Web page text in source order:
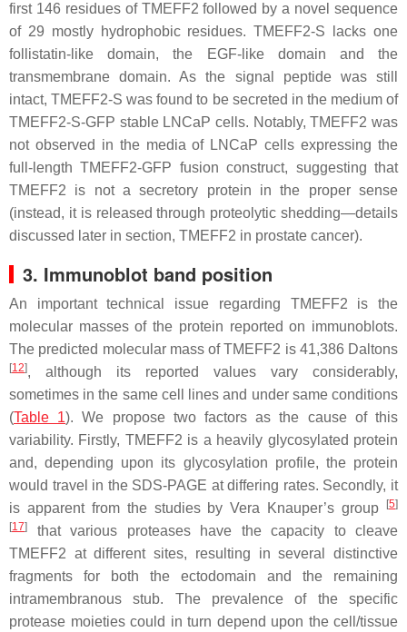
first 146 residues of TMEFF2 followed by a novel sequence
of 29 mostly hydrophobic residues. TMEFF2-S lacks one
follistatin-like domain, the EGF-like domain and the
transmembrane domain. As the signal peptide was still
intact, TMEFF2-S was found to be secreted in the medium of
TMEFF2-S-GFP stable LNCaP cells. Notably, TMEFF2 was
not observed in the media of LNCaP cells expressing the
full-length TMEFF2-GFP fusion construct, suggesting that
TMEFF2 is not a secretory protein in the proper sense
(instead, it is released through proteolytic shedding—details
discussed later in section, TMEFF2 in prostate cancer).
3. Immunoblot band position
An important technical issue regarding TMEFF2 is the
molecular masses of the protein reported on immunoblots.
The predicted molecular mass of TMEFF2 is 41,386 Daltons
[12], although its reported values vary considerably,
sometimes in the same cell lines and under same conditions
(Table 1). We propose two factors as the cause of this
variability. Firstly, TMEFF2 is a heavily glycosylated protein
and, depending upon its glycosylation profile, the protein
would travel in the SDS-PAGE at differing rates. Secondly, it
is apparent from the studies by Vera Knauper’s group
[5]
[17]
that various proteases have the capacity to cleave
TMEFF2 at different sites, resulting in several distinctive
fragments for both the ectodomain and the remaining
intramembranous stub. The prevalence of the specific
protease moieties could in turn depend upon the cell/tissue